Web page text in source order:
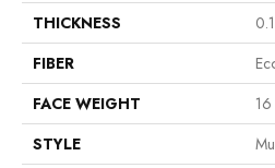
THICKNESS
FIBER
FACE WEIGHT
STYLE